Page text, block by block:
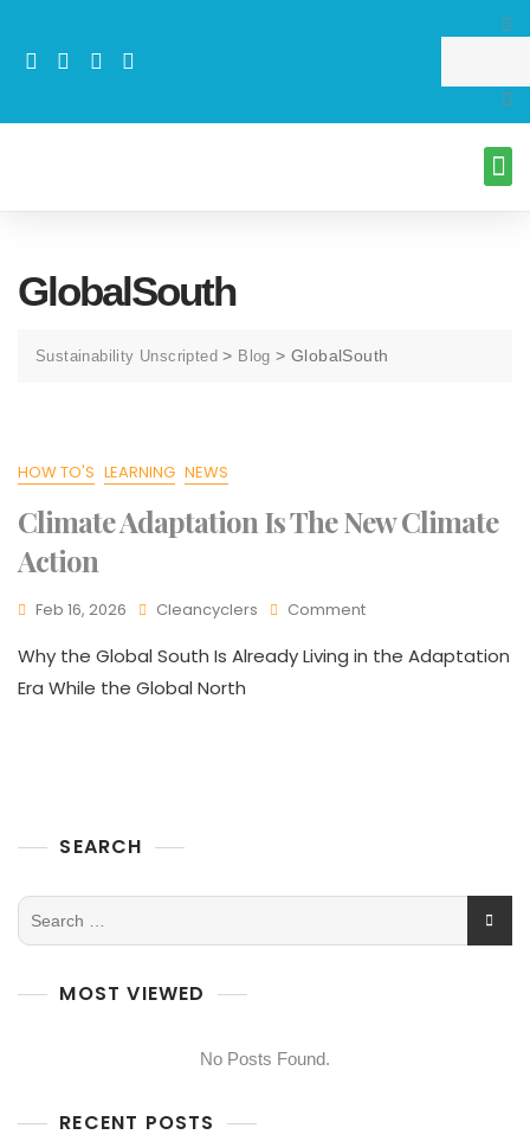
GlobalSouth
Sustainability Unscripted > Blog >GlobalSouth
HOW TO'S LEARNING NEWS
Climate Adaptation Is The New Climate
Action
Feb 16, 2026 Cleancyclers Comment
Why the Global South Is Already Living in the Adaptation
Era While the Global North
SEARCH
MOST VIEWED
No Posts Found.
RECENT POSTS